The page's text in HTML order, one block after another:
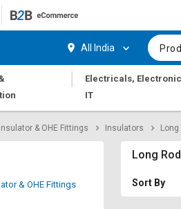
All India
|
Electricals,
IT
& OHE Fittings Insulators
& OHE Fittings
Long
Sort By